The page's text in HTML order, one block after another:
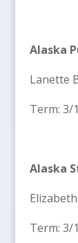
Alaska
Lanette
Term: 3/
Alaska
Term: 3/